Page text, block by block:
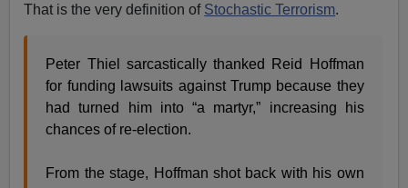
That is the very definition of Stochastic Terrorism.
Peter Thiel sarcastically thanked Reid Hoffman
for funding lawsuits against Trump because they
had turned him into “a martyr,” increasing his
chances of re-election.
From the stage, Hoffman shot back with his own